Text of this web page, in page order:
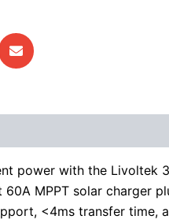
power with the Livoltek
MPPT solar charger
<4ms transfer time,